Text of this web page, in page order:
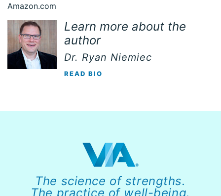
Amazon.com
Learn more about the
author
Dr. Ryan Niemiec
READ BIO
The science of strengths.
The practice of well-being.